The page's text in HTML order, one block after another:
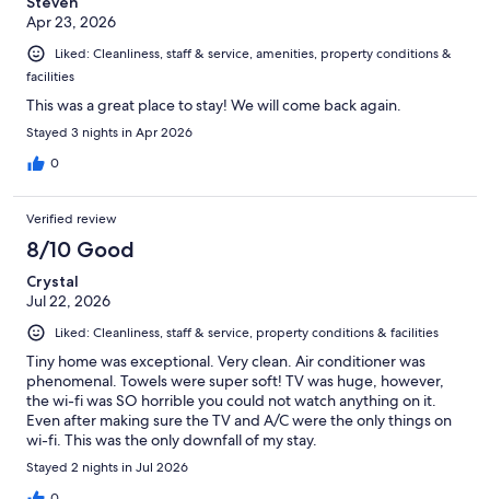
Apr 23, 2026
Liked: Cleanliness, staff & service, amenities, property conditions &
facilities
This was a great place to stay! We will come back again.
Stayed 3 nights in Apr 2026
0
Verified review
8/10 Good
Crystal
Jul 22, 2026
Liked: Cleanliness, staff & service, property conditions & facilities
Tiny home was exceptional. Very clean. Air conditioner was
phenomenal. Towels were super soft! TV was huge, however,
the wi-fi was SO horrible you could not watch anything on it.
Even after making sure the TV and A/C were the only things on
wi-fi. This was the only downfall of my stay.
Stayed 2 nights in Jul 2026